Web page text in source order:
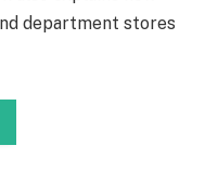
department stores